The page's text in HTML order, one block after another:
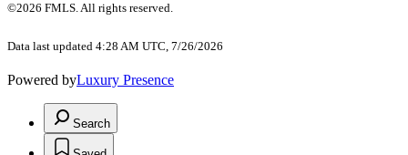
©2026 FMLS. All rights reserved.
Data last updated 4:28 AM UTC, 7/26/2026
Powered byLuxury Presence
Search